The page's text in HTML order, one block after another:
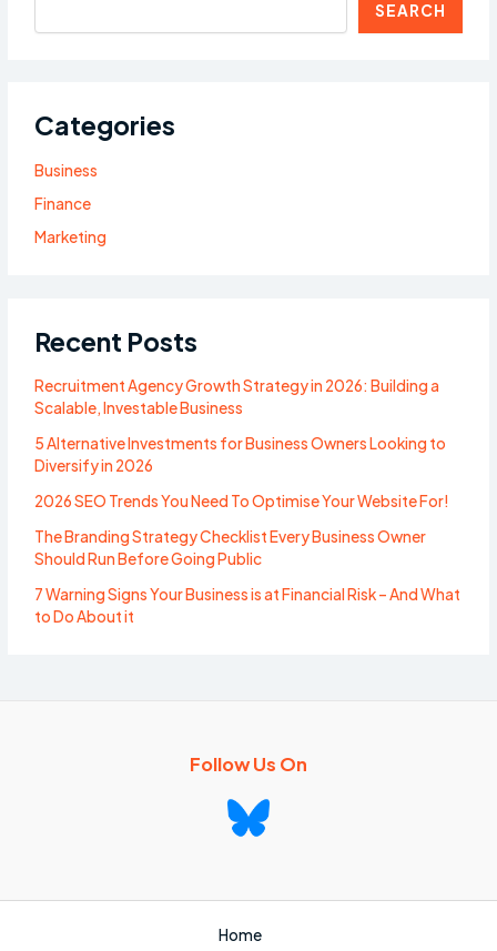
SEARCH
Categories
Business
Finance
Marketing
Recent Posts
Recruitment Agency Growth Strategy in 2026: Building a
Scalable, Investable Business
5 Alternative Investments for Business Owners Looking to
Diversify in 2026
2026 SEO Trends You Need To Optimise Your Website For!
The Branding Strategy Checklist Every Business Owner
Should Run Before Going Public
7 Warning Signs Your Business is at Financial Risk – And What
to Do About it
Follow Us On
Home